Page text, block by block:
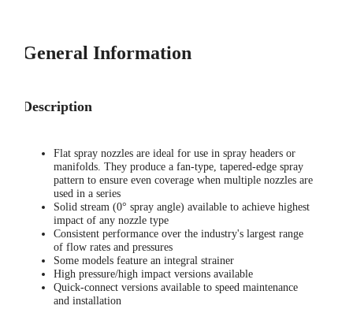
General Information
Description
Flat spray nozzles are ideal for use in spray headers or
manifolds. They produce a fan-type, tapered-edge spray
pattern to ensure even coverage when multiple nozzles are
used in a series
Solid stream (0° spray angle) available to achieve highest
impact of any nozzle type
Consistent performance over the industry's largest range
of flow rates and pressures
Some models feature an integral strainer
High pressure/high impact versions available
Quick-connect versions available to speed maintenance
and installation